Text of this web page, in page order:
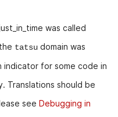
was called
tatsu domain was
indicator for some code in
Translations should be
see Debugging in